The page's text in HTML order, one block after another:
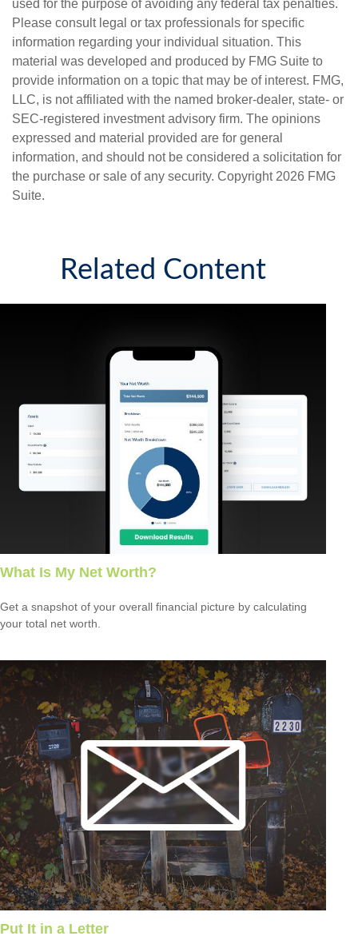
used for the purpose of avoiding any federal tax penalties.
Please consult legal or tax professionals for specific
information regarding your individual situation. This
material was developed and produced by FMG Suite to
provide information on a topic that may be of interest. FMG,
LLC, is not affiliated with the named broker-dealer, state- or
SEC-registered investment advisory firm. The opinions
expressed and material provided are for general
information, and should not be considered a solicitation for
the purchase or sale of any security. Copyright 2026 FMG
Suite.
Related Content
What Is My Net Worth?
Get a snapshot of your overall financial picture by calculating
your total net worth.
Put It in a Letter